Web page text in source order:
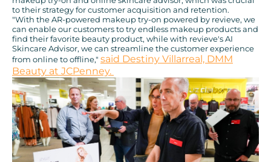
to their strategy for customer acquisition and retention.
"With the AR-powered makeup try-on powered by revieve, we
can enable our customers to try endless makeup products and
find their favorite beauty product, while with revieve's AI
Skincare Advisor, we can streamline the customer experience
from online to offline," said Destiny Villarreal, DMM
Beauty at JCPenney.